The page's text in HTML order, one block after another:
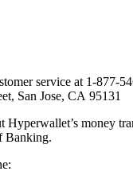
service at 1-877-
San Jose, CA 95131
money
Banking.